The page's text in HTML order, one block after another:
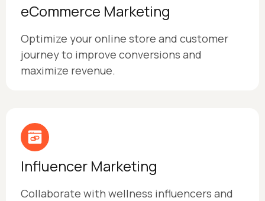
eCommerce Marketing
Optimize your online store and customer
journey to improve conversions and
maximize revenue.
Influencer Marketing
Collaborate with wellness influencers and